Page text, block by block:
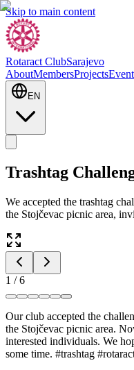
Skip to main content
Rotaract ClubSarajevo
AboutMembersProjects
EN
Trashtag
We accepted the trashtag
the Stojčevac picnic area,
1 /6
Our club accepted the
the Stojčevac picnic area.
interested individuals. We
some time. #trashtag